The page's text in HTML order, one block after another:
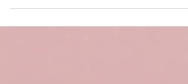
what my schedule will look like.” It’s a phrase